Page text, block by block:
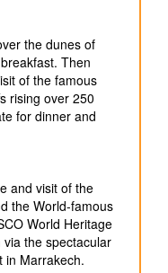
the dunes of
Then
of the famous
rising over 250
for dinner and
and visit of the
the World-famous
World Heritage
the spectacular
in Marrakech.